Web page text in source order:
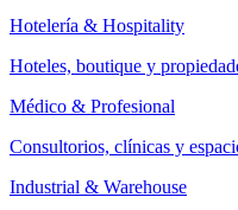
Hotelería & Hospitality
Hoteles, boutique y
Médico & Profesional
Consultorios, clínicas y
Industrial & Warehouse